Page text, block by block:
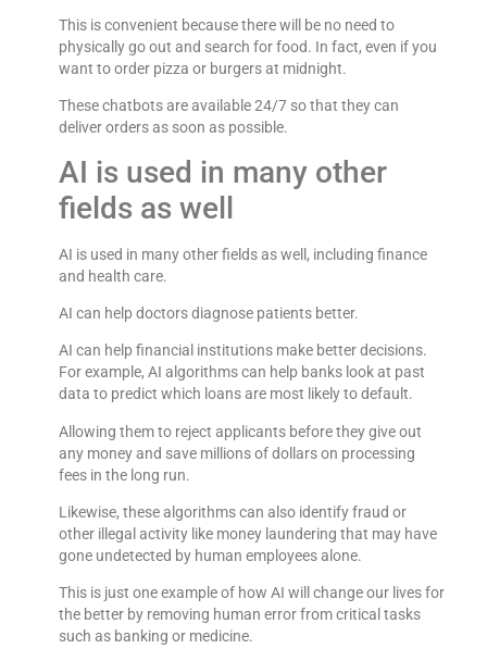
This is convenient because there will be no need to
physically go out and search for food. In fact, even if you
want to order pizza or burgers at midnight.
These chatbots are available 24/7 so that they can
deliver orders as soon as possible.
AI is used in many other
fields as well
AI is used in many other fields as well, including finance
and health care.
AI can help doctors diagnose patients better.
AI can help financial institutions make better decisions.
For example, AI algorithms can help banks look at past
data to predict which loans are most likely to default.
Allowing them to reject applicants before they give out
any money and save millions of dollars on processing
fees in the long run.
Likewise, these algorithms can also identify fraud or
other illegal activity like money laundering that may have
gone undetected by human employees alone.
This is just one example of how AI will change our lives for
the better by removing human error from critical tasks
such as banking or medicine.